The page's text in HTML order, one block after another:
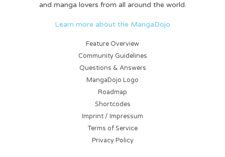
and manga lovers from all around the world.
Learn more about the MangaDojo
Feature Overview
Community Guidelines
Questions & Answers
MangaDojo Logo
Roadmap
Shortcodes
Imprint / Impressum
Terms of Service
Privacy Policy